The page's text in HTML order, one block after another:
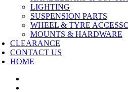
LIGHTING
SUSPENSION PARTS
WHEEL & TYRE
MOUNTS & HARDWARE
CLEARANCE
CONTACT US
HOME